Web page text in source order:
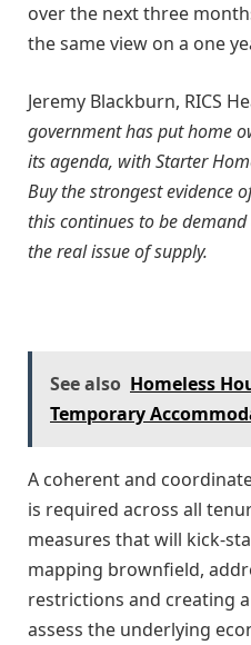
over the next three
the same view on a one
Jeremy Blackburn, RICS
government has put home
its agenda, with Starter
Buy the strongest evidence
this continues to be
the real issue of supply.
See also Homeless
Temporary
A coherent and
is required across all
measures that will kick-
mapping brownfield,
restrictions and creating
assess the underlying